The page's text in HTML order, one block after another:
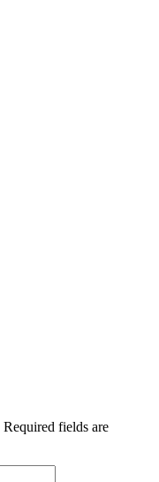
Required fields are